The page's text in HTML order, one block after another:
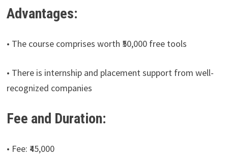
Advantages:
• The course comprises worth ₹50,000 free tools
• There is internship and placement support from well-
recognized companies
Fee and Duration:
• Fee: ₹45,000